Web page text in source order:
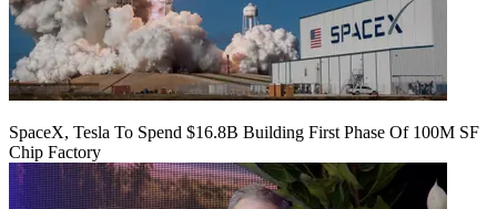
SpaceX, Tesla To Spend $16.8B Building First Phase Of 100M SF
Chip Factory